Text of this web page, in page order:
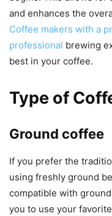
and enhances the
Coffee makers with a
professional brewing
best in your coffee.
Type of
Ground coffee
If you prefer the
using freshly ground
compatible with
you to use your